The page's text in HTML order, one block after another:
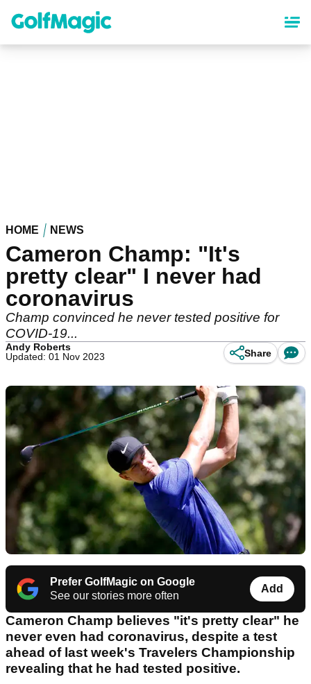
content
HOME NEWS
Cameron Champ: "It's
pretty clear" I never had
coronavirus
Champ convinced he never tested positive for
COVID-19...
Andy Roberts
Updated: 01 Nov 2023
Share
Prefer GolfMagic on Google
See our stories more often
Add
Cameron Champ believes "it's pretty clear" he
never even had coronavirus, despite a test
ahead of last week's Travelers Championship
revealing that he had tested positive.